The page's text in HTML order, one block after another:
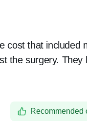
cost that included
the surgery. They
Recommended